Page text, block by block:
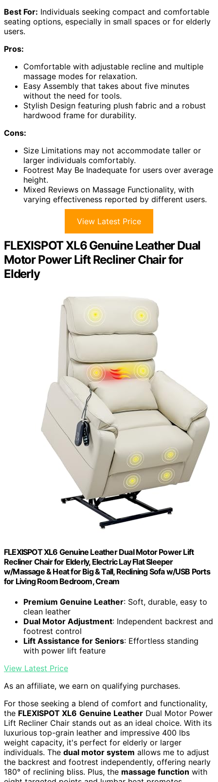
Best For: Individuals seeking compact and comfortable
seating options, especially in small spaces or for elderly
users.
Pros:
Comfortable with adjustable recline and multiple
massage modes for relaxation.
Easy Assembly that takes about five minutes
without the need for tools.
Stylish Design featuring plush fabric and a robust
hardwood frame for durability.
Cons:
Size Limitations may not accommodate taller or
larger individuals comfortably.
Footrest May Be Inadequate for users over average
height.
Mixed Reviews on Massage Functionality, with
varying effectiveness reported by different users.
View Latest Price
FLEXISPOT XL6 Genuine Leather Dual
Motor Power Lift Recliner Chair for
Elderly
FLEXISPOT XL6 Genuine Leather Dual Motor Power Lift
Recliner Chair for Elderly, Electric Lay Flat Sleeper
w/Massage & Heat for Big & Tall, Reclining Sofa w/USB Ports
for Living Room Bedroom, Cream
Premium Genuine Leather: Soft, durable, easy to
clean leather
Dual Motor Adjustment: Independent backrest and
footrest control
Lift Assistance for Seniors: Effortless standing
with power lift feature
View Latest Price
As an affiliate, we earn on qualifying purchases.
For those seeking a blend of comfort and functionality,
the FLEXISPOT XL6 Genuine Leather Dual Motor Power
Lift Recliner Chair stands out as an ideal choice. With its
luxurious top-grain leather and impressive 400 lbs
weight capacity, it's perfect for elderly or larger
individuals. The dual motor system allows me to adjust
the backrest and footrest independently, offering nearly
180° of reclining bliss. Plus, the massage function with